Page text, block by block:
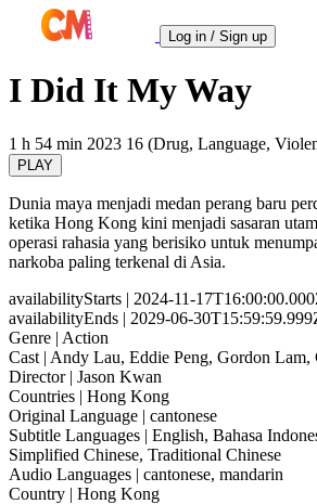
Log in / Sign up
I Did It My Way
1 h 54 min 2023 16 (Drug, Language,
PLAY
Dunia maya menjadi medan perang baru
ketika Hong Kong kini menjadi sasaran
operasi rahasia yang berisiko untuk
narkoba paling terkenal di Asia.
availabilityStarts | 2024-11-
availabilityEnds | 2029-06-
Genre | Action
Cast | Andy Lau, Eddie Peng, Gordon Lam,
Director| Jason Kwan
Countries | Hong Kong
Original Language | cantonese
Subtitle Languages | English, Bahasa
Simplified Chinese, Traditional Chinese
Audio Languages | cantonese, mandarin
Country | Hong Kong